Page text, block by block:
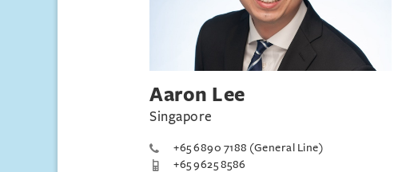
Aaron Lee
Singapore
+65 6890 7188 (General Line)
+65 9625 8586